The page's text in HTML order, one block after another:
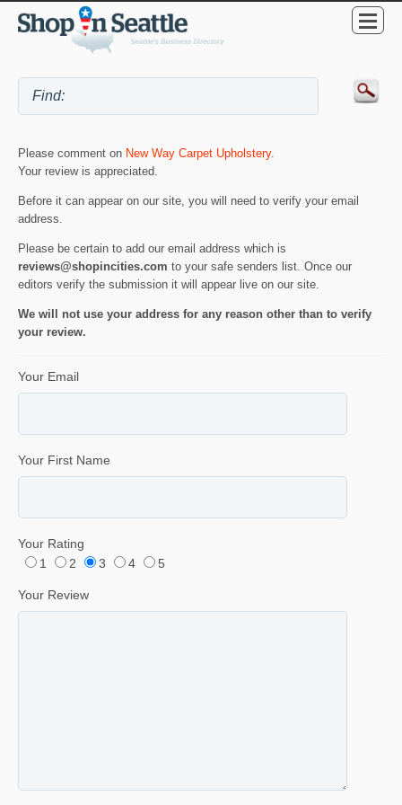
Please comment on New Way Carpet Upholstery.
Your review is appreciated.
Before it can appear on our site, you will need to verify your email
address.
Please be certain to add our email address which is
reviews@shopincities.com to your safe senders list. Once our
editors verify the submission it will appear live on our site.
We will not use your address for any reason other than to verify
your review.
Your Email
Your First Name
Your Rating
1
2 3 4 5
Your Review